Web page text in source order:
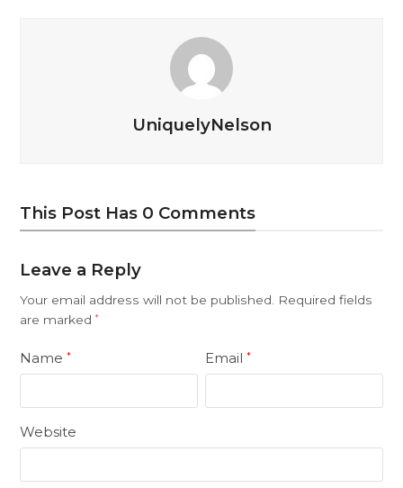
UniquelyNelson
This Post Has 0 Comments
Leave a Reply
Your email address will not be published.
Required fields
are marked*
Name* Email*
Website